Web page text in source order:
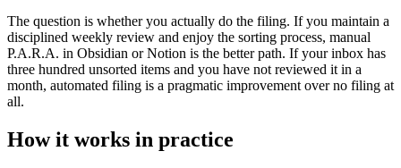
The question is whether you actually do the filing. If you maintain a
disciplined weekly review and enjoy the sorting process, manual
P.A.R.A. in Obsidian or Notion is the better path. If your inbox has
three hundred unsorted items and you have not reviewed it in a
month, automated filing is a pragmatic improvement over no filing at
all.
How it works in practice